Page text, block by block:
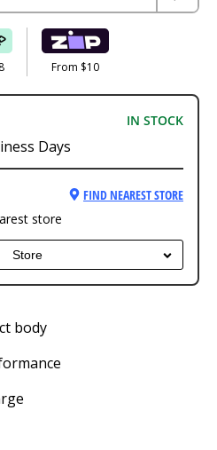
From $10
IN STOCK
Days
FIND NEAREST STORE
store
Store
body